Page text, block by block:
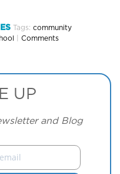
Tags: community
Comments
UP
and Blog